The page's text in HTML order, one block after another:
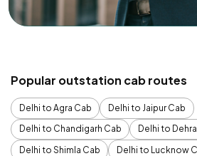
Popular outstation cab routes
Delhi to Agra Cab
Delhi to Jaipur Cab
Delhi to Chandigarh Cab
Delhi to
Delhi to Shimla Cab
Delhi to Lucknow